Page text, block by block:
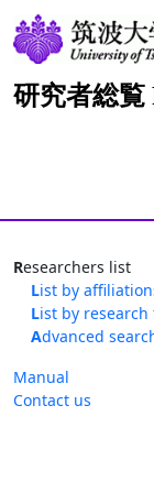
研究者総覧
Researchers list
List by
List by
Advanced
Manual
Contact us